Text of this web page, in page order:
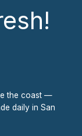
the coast —
daily in San